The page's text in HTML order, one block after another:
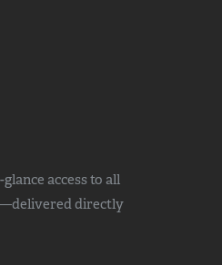
access to all
directly